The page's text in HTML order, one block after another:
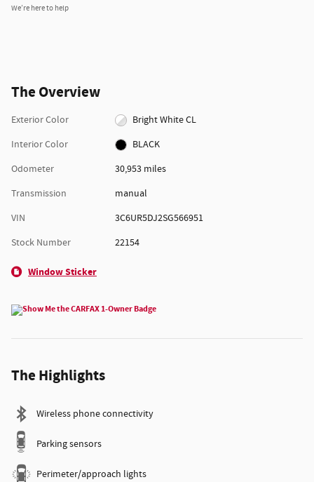
We’re here to help
The Overview
Exterior Color
Bright White CL
Interior Color
BLACK
Odometer
30,953 miles
Transmission
manual
VIN
3C6UR5DJ2SG566951
Stock Number
22154
Window Sticker
The Highlights
Wireless phone connectivity
Parking sensors
Perimeter/approach lights